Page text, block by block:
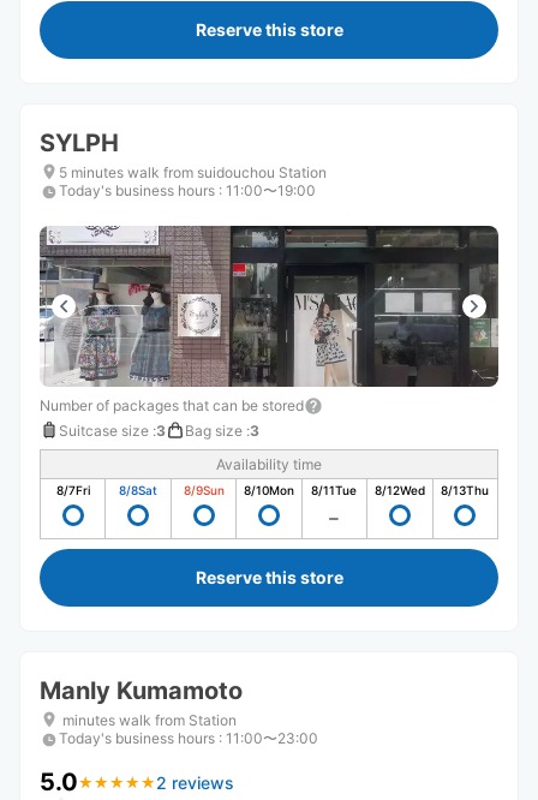
Reserve this store
SYLPH
5 minutes walk from suidouchou Station
Today's business hours : 11:00〜19:00
Number of packages that can be stored
Suitcase size :3 Bag size :3
Availability time
8/7Fri 8/8Sat 8/9Sun 8/10Mon 8/11Tue 8/12Wed 8/13Thu
Reserve this store
Manly Kumamoto
minutes walk from Station
Today's business hours : 11:00〜23:00
5.0★ ★ ★ ★ ★
★ ★ ★ ★ ★ 2 reviews